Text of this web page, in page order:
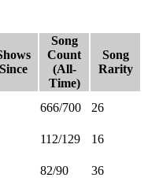
Since
Song
Count
(All-
Time)
Song
Rarity
666/700 26
112/129 16
82/90 36